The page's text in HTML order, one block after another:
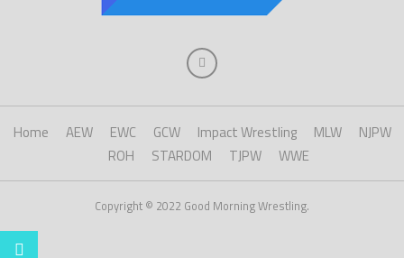
Home AEW EWC GCW Impact Wrestling MLW
NJPW
ROH
STARDOM TJPW WWE
Copyright © 2022 Good Morning Wrestling.